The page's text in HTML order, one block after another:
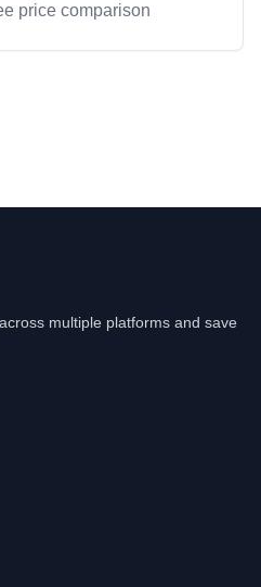
price comparison
multiple platforms and save